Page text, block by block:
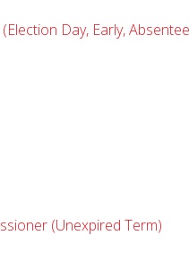
Day, Early,
(Unexpired Term)